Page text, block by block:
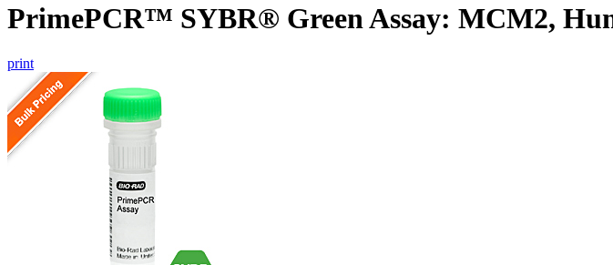
PrimePCR™ SYBR® Green Assay: MCM2,
print